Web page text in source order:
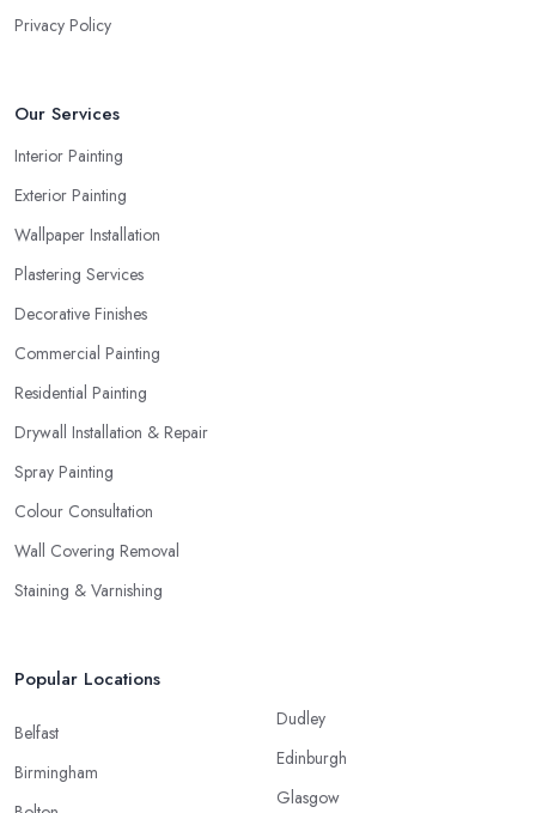
Privacy Policy
Our Services
Interior Painting
Exterior Painting
Wallpaper Installation
Plastering Services
Decorative Finishes
Commercial Painting
Residential Painting
Drywall Installation & Repair
Spray Painting
Colour Consultation
Wall Covering Removal
Staining & Varnishing
Popular Locations
Belfast
Birmingham
Dudley
Edinburgh
Glasgow